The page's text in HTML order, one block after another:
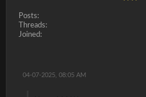
Posts:
Threads:
Joined:
04-07-2025, 08:05 AM